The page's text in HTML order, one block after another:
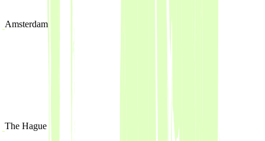
Amsterdam
The Hague